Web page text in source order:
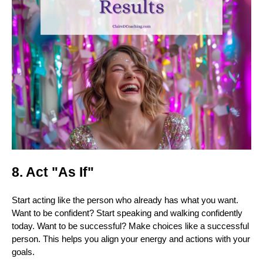
8. Act "As If"
Start acting like the person who already has what you want.
Want to be confident? Start speaking and walking confidently
today. Want to be successful? Make choices like a successful
person. This helps you align your energy and actions with your
goals.